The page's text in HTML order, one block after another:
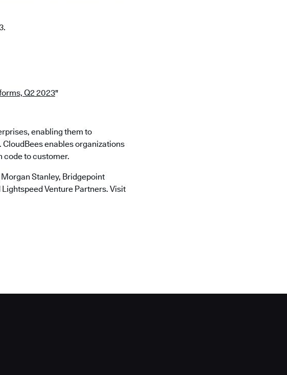
Q2 2023"
enabling them to
enables organizations
code to customer.
Stanley, Bridgepoint
Venture Partners. Visit